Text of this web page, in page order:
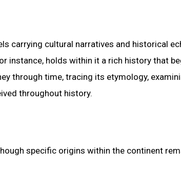
carrying cultural narratives and historical
instance, holds within it a rich history that
through time, tracing its etymology,
throughout history.
specific origins within the continent